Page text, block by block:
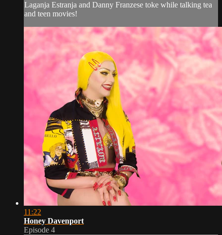
Laganja Estranja and Danny Franzese toke while talking tea
and teen movies!
11:22
Honey Davenport
Episode 4